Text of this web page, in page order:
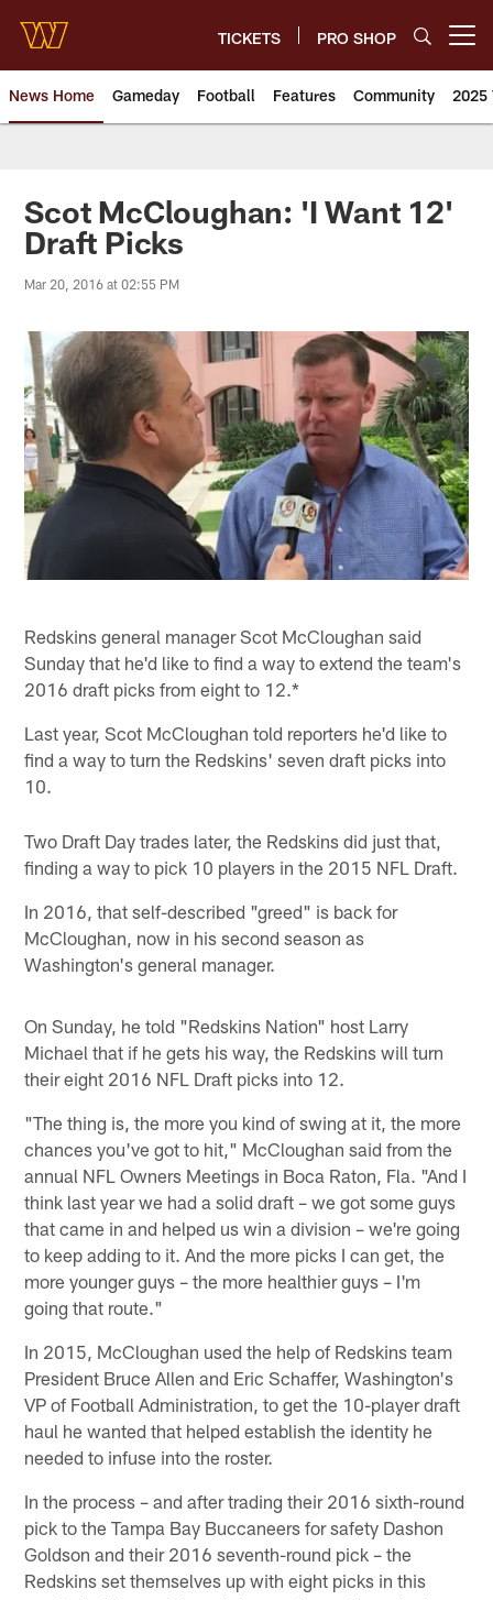
main
content
TICKETS PRO SHOP
News Home Gameday Football Features Community 2025
News | Washington
Scot McCloughan: 'I Want 12'
Draft Picks
Mar 20, 2016 at 02:55 PM
Redskins general manager Scot McCloughan said
Sunday that he'd like to find a way to extend the team's
2016 draft picks from eight to 12.*
Last year, Scot McCloughan told reporters he'd like to
find a way to turn the Redskins' seven draft picks into
10.
Two Draft Day trades later, the Redskins did just that,
finding a way to pick 10 players in the 2015 NFL Draft.
In 2016, that self-described "greed" is back for
McCloughan, now in his second season as
Washington's general manager.
On Sunday, he told "Redskins Nation" host Larry
Michael that if he gets his way, the Redskins will turn
their eight 2016 NFL Draft picks into 12.
"The thing is, the more you kind of swing at it, the more
chances you've got to hit," McCloughan said from the
annual NFL Owners Meetings in Boca Raton, Fla. "And I
think last year we had a solid draft – we got some guys
that came in and helped us win a division – we're going
to keep adding to it. And the more picks I can get, the
more younger guys – the more healthier guys – I'm
going that route."
In 2015, McCloughan used the help of Redskins team
President Bruce Allen and Eric Schaffer, Washington's
VP of Football Administration, to get the 10-player draft
haul he wanted that helped establish the identity he
needed to infuse into the roster.
In the process – and after trading their 2016 sixth-round
pick to the Tampa Bay Buccaneers for safety Dashon
Goldson and their 2016 seventh-round pick – the
Redskins set themselves up with eight picks in this